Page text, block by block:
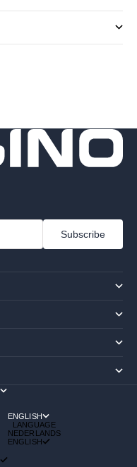
Subscribe
ENGLISH
LANGUAGE
NEDERLANDS
ENGLISH